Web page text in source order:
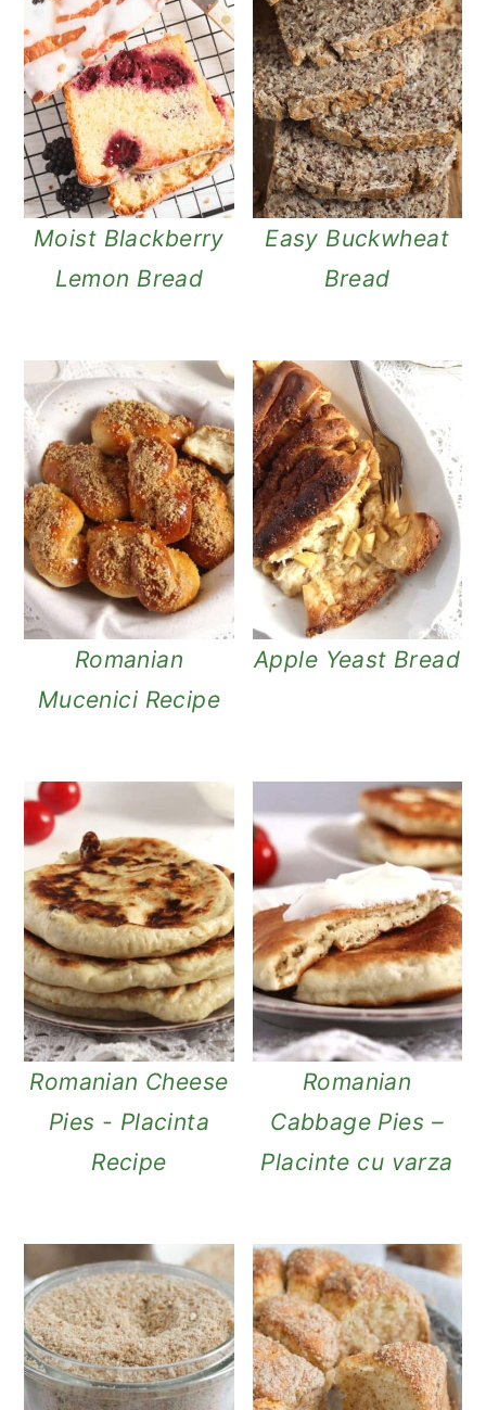
Moist Blackberry
Lemon Bread
Easy Buckwheat
Bread
Romanian
Mucenici Recipe
Apple Yeast Bread
Romanian Cheese
Pies - Placinta
Recipe
Romanian
Cabbage Pies –
Placinte cu varza